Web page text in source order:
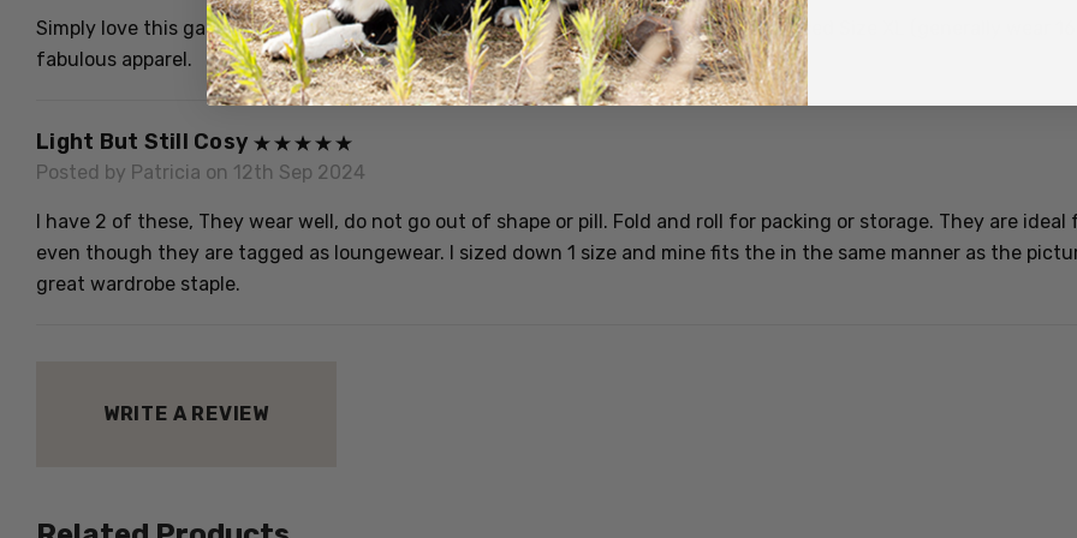
Simply love this garment. Excellent quality, definitely recommend purchase. I purchased Size XL (generally wear
fabulous apparel.
Light But Still Cosy
Posted by Patricia on 12th Sep 2024
I have 2 of these, They wear well, do not go out of shape or pill. Fold and roll for packing or storage. They are
even though they are tagged as loungewear. I sized down 1 size and mine fits the in the same manner as the
great wardrobe staple.
WRITE A REVIEW